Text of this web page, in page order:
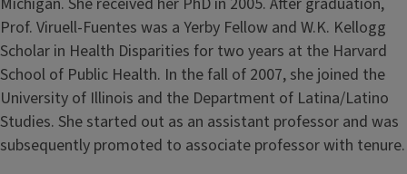
Prof. Viruell-Fuentes was a Yerby Fellow and W.K. Kellogg
Scholar in Health Disparities for two years at the Harvard
School of Public Health. In the fall of 2007, she joined the
University of Illinois and the Department of Latina/Latino
Studies. She started out as an assistant professor and was
subsequently promoted to associate professor with tenure.